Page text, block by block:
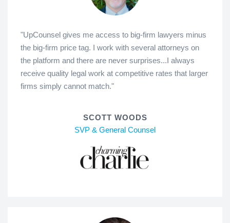
"UpCounsel gives me access to big-firm lawyers minus
the big-firm price tag. I work with several attorneys on
the platform and there are never surprises...I always
receive quality legal work at competitive rates that larger
firms simply cannot match."
SCOTT WOODS
SVP & General Counsel